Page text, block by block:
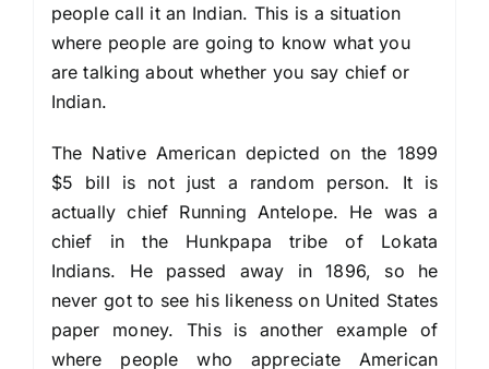
people call it an Indian. This is a situation
where people are going to know what you
are talking about whether you say chief or
Indian.
The Native American depicted on the 1899
$5 bill is not just a random person. It is
actually chief Running Antelope. He was a
chief in the Hunkpapa tribe of Lokata
Indians. He passed away in 1896, so he
never got to see his likeness on United States
paper money. This is another example of
where people who appreciate American